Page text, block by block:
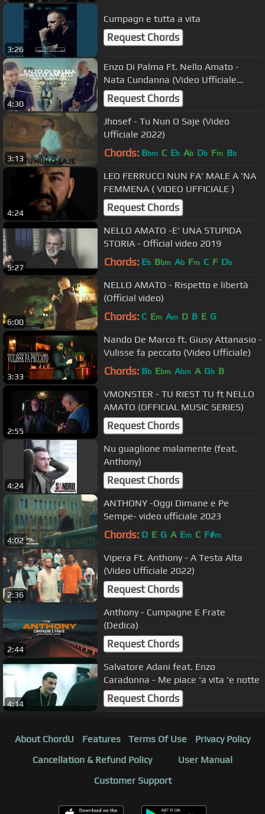
3:26
Cumpagn e tutta a vita
Request Chords
4:30
Enzo Di Palma Ft. Nello Amato -
Nata Cundanna (Video Ufficiale
2022)
Request Chords
3:13
Jhosef - Tu Nun O Saje (Video
Ufficiale 2022)
Chords: Bbm C Eb Ab Db Fm Bb
4:24
LEO FERRUCCI NUN FA' MALE A 'NA
FEMMENA ( VIDEO UFFICIALE )
Request Chords
5:27
NELLO AMATO -E' UNA STUPIDA
STORIA - Official video 2019
Chords: Eb Bbm Ab Fm C F Db
6:00
NELLO AMATO - Rispetto e libertà
(Official video)
Chords: C Em Am D B E G
3:33
Nando De Marco ft. Giusy Attanasio -
Vulisse fa peccato (Video Ufficiale)
Chords: Bb Ebm Abm A Gb B
2:55
VMONSTER - TU RIEST TU ft NELLO
AMATO (OFFICIAL MUSIC SERIES)
Request Chords
4:24
Nu guaglione malamente (feat.
Anthony)
Request Chords
4:02
ANTHONY -Oggi Dimane e Pe
Sempe- video ufficiale 2023
Chords: D E G A Em C F#m
2:36
Vipera Ft. Anthony - A Testa Alta
(Video Ufficiale 2022)
Request Chords
2:44
Anthony - Cumpagne E Frate
(Dedica)
Request Chords
4:14
Salvatore Adani feat. Enzo
Caradonna - Me piace 'a vita 'e notte
Request Chords
About ChordU Features Terms Of Use
Privacy Policy
Cancellation & Refund Policy
User Manual
Customer Support